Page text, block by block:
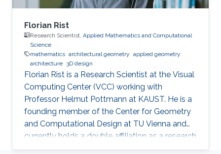
Florian Rist
Research Scientist, Applied Mathematics and Computational
Science
mathematics architectural geometry applied geometry
architecture 3D design
Florian Rist is a Research Scientist at the Visual
Computing Center (VCC) working with
Professor Helmut Pottmann at KAUST. He is a
founding member of the Center for Geometry
and Computational Design at TU Vienna and
currently holds a double affiliation as a research
scientist at the Visual Computer Center at the